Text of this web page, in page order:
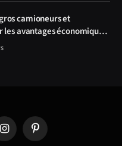
camioneurs et
avantages économiques
InstagramPinterest